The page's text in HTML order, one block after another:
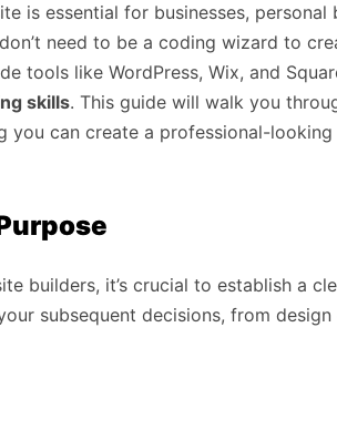
is essential for businesses, personal
need to be a coding wizard to
tools like WordPress, Wix, and
skills. This guide will walk you
you can create a professional-
builders, it’s crucial to establish a
subsequent decisions, from